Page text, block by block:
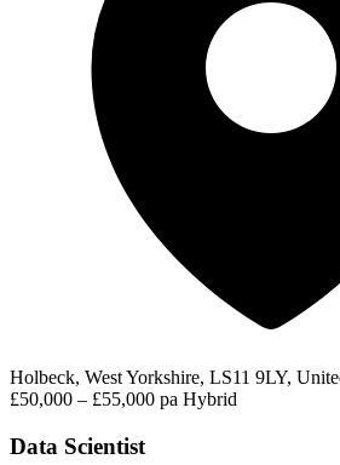
Holbeck, West Yorkshire, LS11 9LY,
£50,000 – £55,000 pa Hybrid
Data Scientist